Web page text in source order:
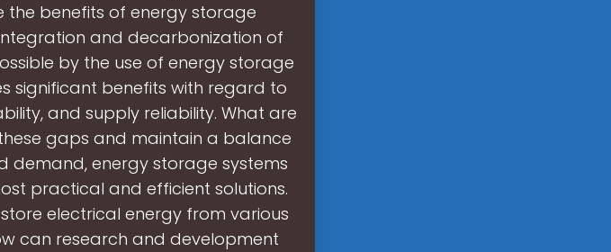
the benefits of energy storage
and decarbonization of
by the use of energy storage
significant benefits with regard to
and supply reliability. What are
gaps and maintain a balance
demand, energy storage systems
practical and efficient solutions.
electrical energy from various
can research and development